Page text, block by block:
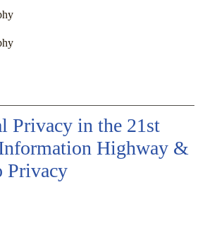
Privacy in the 21st
Highway &
Privacy